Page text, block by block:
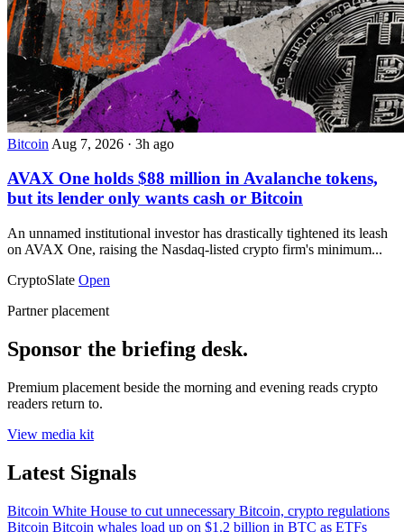
Bitcoin Aug 7, 2026 · 3h ago
AVAX One holds $88 million in Avalanche tokens,
but its lender only wants cash or Bitcoin
An unnamed institutional investor has drastically tightened its leash
on AVAX One, raising the Nasdaq-listed crypto firm's minimum...
CryptoSlate Open
Partner placement
Sponsor the briefing desk.
Premium placement beside the morning and evening reads crypto
readers return to.
View media kit
Latest Signals
Bitcoin White House to cut unnecessary Bitcoin, crypto regulations
Bitcoin Bitcoin whales load up on $1.2 billion in BTC as ETFs